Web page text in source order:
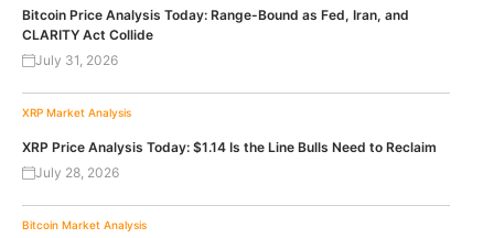
Bitcoin Price Analysis Today: Range-Bound as Fed, Iran, and
CLARITY Act Collide
July 31, 2026
XRP Market Analysis
XRP Price Analysis Today: $1.14 Is the Line Bulls Need to Reclaim
July 28, 2026
Bitcoin Market Analysis